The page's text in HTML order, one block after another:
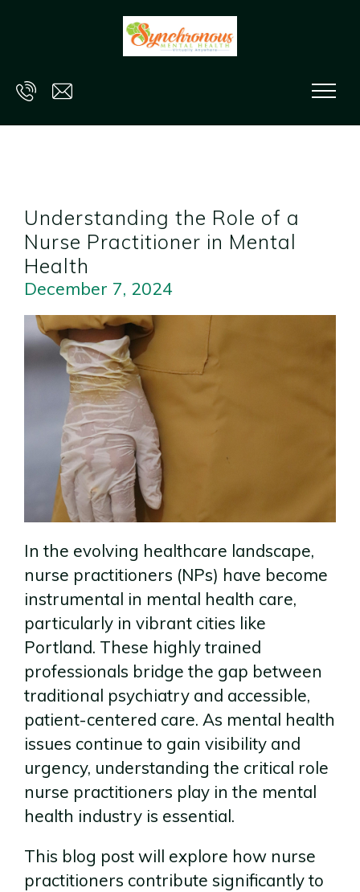
Skip to main content
Understanding the Role of a
Nurse Practitioner in Mental
Health
December 7, 2024
In the evolving healthcare landscape,
nurse practitioners (NPs) have become
instrumental in mental health care,
particularly in vibrant cities like
Portland. These highly trained
professionals bridge the gap between
traditional psychiatry and accessible,
patient-centered care. As mental health
issues continue to gain visibility and
urgency, understanding the critical role
nurse practitioners play in the mental
health industry is essential.
This blog post will explore how nurse
practitioners contribute significantly to